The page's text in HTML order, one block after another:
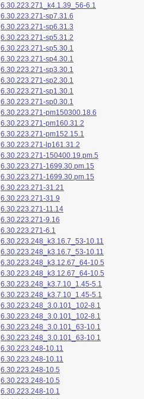
6.30.223.271_k4.1.39_56-6.1
6.30.223.271-sp7.31.6
6.30.223.271-sp6.31.3
6.30.223.271-sp5.31.2
6.30.223.271-sp5.30.1
6.30.223.271-sp4.30.1
6.30.223.271-sp3.30.1
6.30.223.271-sp2.30.1
6.30.223.271-sp1.30.1
6.30.223.271-sp0.30.1
6.30.223.271-pm150300.18.6
6.30.223.271-pm160.31.2
6.30.223.271-pm152.15.1
6.30.223.271-lp161.31.2
6.30.223.271-150400.19.pm.5
6.30.223.271-1699.30.pm.15
6.30.223.271-1699.30.pm.15
6.30.223.271-31.21
6.30.223.271-31.9
6.30.223.271-11.14
6.30.223.271-9.16
6.30.223.271-6.1
6.30.223.248_k3.16.7_53-10.11
6.30.223.248_k3.16.7_53-10.11
6.30.223.248_k3.12.67_64-10.5
6.30.223.248_k3.12.67_64-10.5
6.30.223.248_k3.7.10_1.45-5.1
6.30.223.248_k3.7.10_1.45-5.1
6.30.223.248_3.0.101_102-8.1
6.30.223.248_3.0.101_102-8.1
6.30.223.248_3.0.101_63-10.1
6.30.223.248_3.0.101_63-10.1
6.30.223.248-10.11
6.30.223.248-10.11
6.30.223.248-10.5
6.30.223.248-10.5
6.30.223.248-10.1